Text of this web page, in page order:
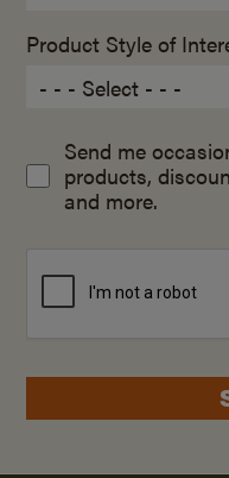
Product Style of
Send me
products,
and more.